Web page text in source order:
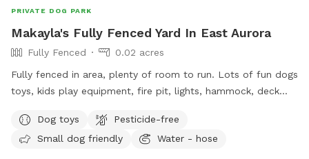
PRIVATE DOG PARK
Makayla's Fully Fenced Yard In East Aurora
Fully Fenced
0.02 acres
Fully fenced in area, plenty of room to run. Lots of fun dogs
toys, kids play equipment, fire pit, lights, hammock, deck
Dog toys
Pesticide-free
Small dog friendly
Water - hose